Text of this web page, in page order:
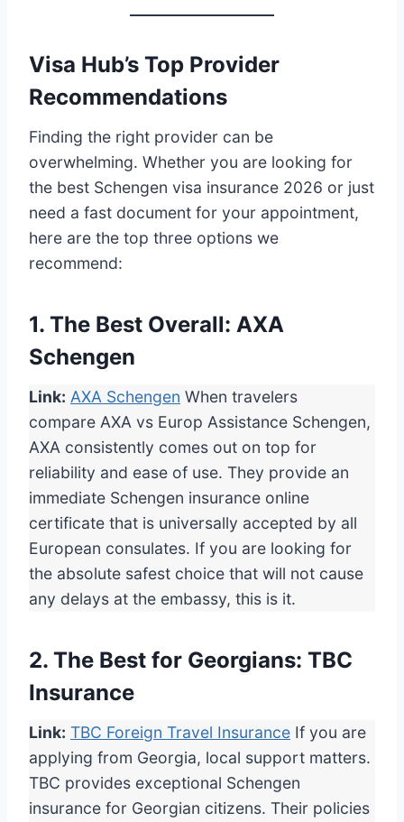
Visa Hub’s Top Provider
Recommendations
Finding the right provider can be
overwhelming. Whether you are looking for
the best Schengen visa insurance 2026 or just
need a fast document for your appointment,
here are the top three options we
recommend:
1. The Best Overall: AXA
Schengen
Link: AXA Schengen When travelers
compare AXA vs Europ Assistance Schengen,
AXA consistently comes out on top for
reliability and ease of use. They provide an
immediate Schengen insurance online
certificate that is universally accepted by all
European consulates. If you are looking for
the absolute safest choice that will not cause
any delays at the embassy, this is it.
2. The Best for Georgians: TBC
Insurance
Link: TBC Foreign Travel Insurance If you are
applying from Georgia, local support matters.
TBC provides exceptional Schengen
insurance for Georgian citizens. Their policies